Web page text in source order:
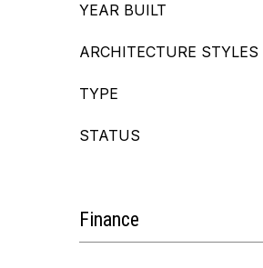
YEAR BUILT
ARCHITECTURE STYLES
TYPE
STATUS
Finance